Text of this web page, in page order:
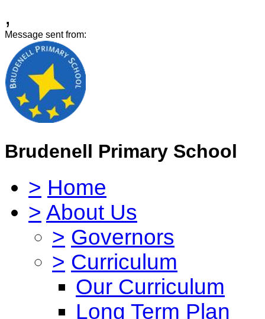
,
Message sent from:
Brudenell Primary School
> Home
> About Us
> Governors
> Curriculum
Our Curriculum
Long Term Plan